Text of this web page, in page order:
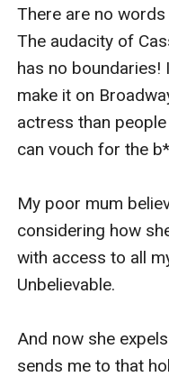
There are no
The audacity of
has no boundaries!
make it on
actress than
can vouch for the
My poor mum
considering how
with access to all
Unbelievable.
And now she
sends me to that